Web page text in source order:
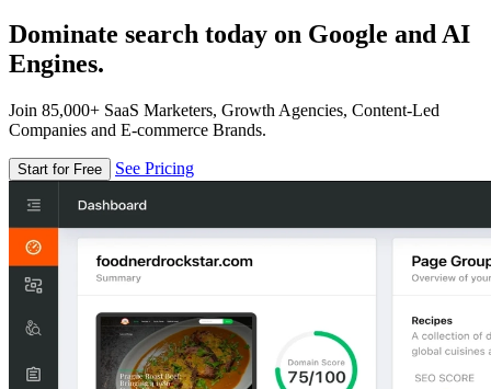
Dominate search today on Google and AI
Engines.
Join 85,000+ SaaS Marketers, Growth Agencies, Content-Led
Companies and E-commerce Brands.
Start for Free See Pricing